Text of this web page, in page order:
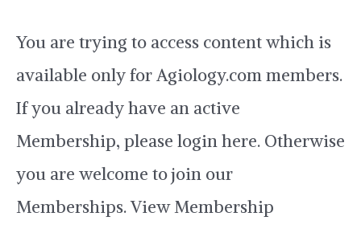
You are trying to access content which is
available only for Agiology.com members.
If you already have an active
Membership, please login here. Otherwise
you are welcome to join our
Memberships. View Membership